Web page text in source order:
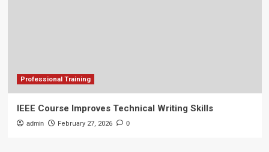
Professional Training
IEEE Course Improves Technical Writing Skills
admin February 27, 2026 0